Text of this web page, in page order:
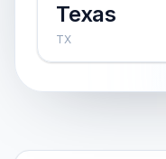
Texas
TX